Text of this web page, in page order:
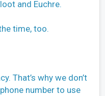
and Euchre.
time, too.
That’s why we don’t
number to use